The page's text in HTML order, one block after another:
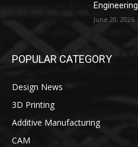
Engineering
June 20, 2026
POPULAR CATEGORY
Design News
3D Printing
Additive Manufacturing
CAM